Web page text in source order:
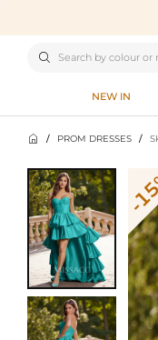

NEW IN
 / PROM DRESSES /
-